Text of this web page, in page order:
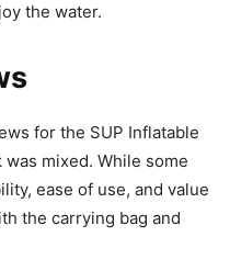
the water.
for the SUP Inflatable
mixed. While some
ease of use, and value
the carrying bag and